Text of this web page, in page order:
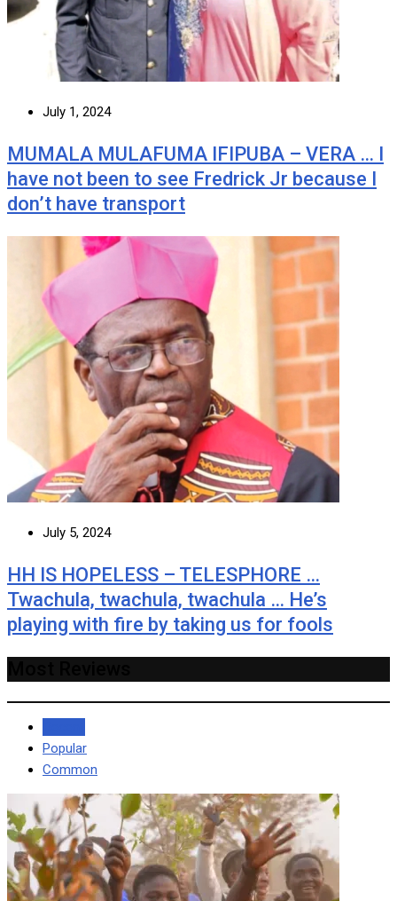
July 1, 2024
MUMALA MULAFUMA IFIPUBA – VERA … I
have not been to see Fredrick Jr because I
don’t have transport
July 5, 2024
HH IS HOPELESS – TELESPHORE …
Twachula, twachula, twachula … He’s
playing with fire by taking us for fools
Popular
Common